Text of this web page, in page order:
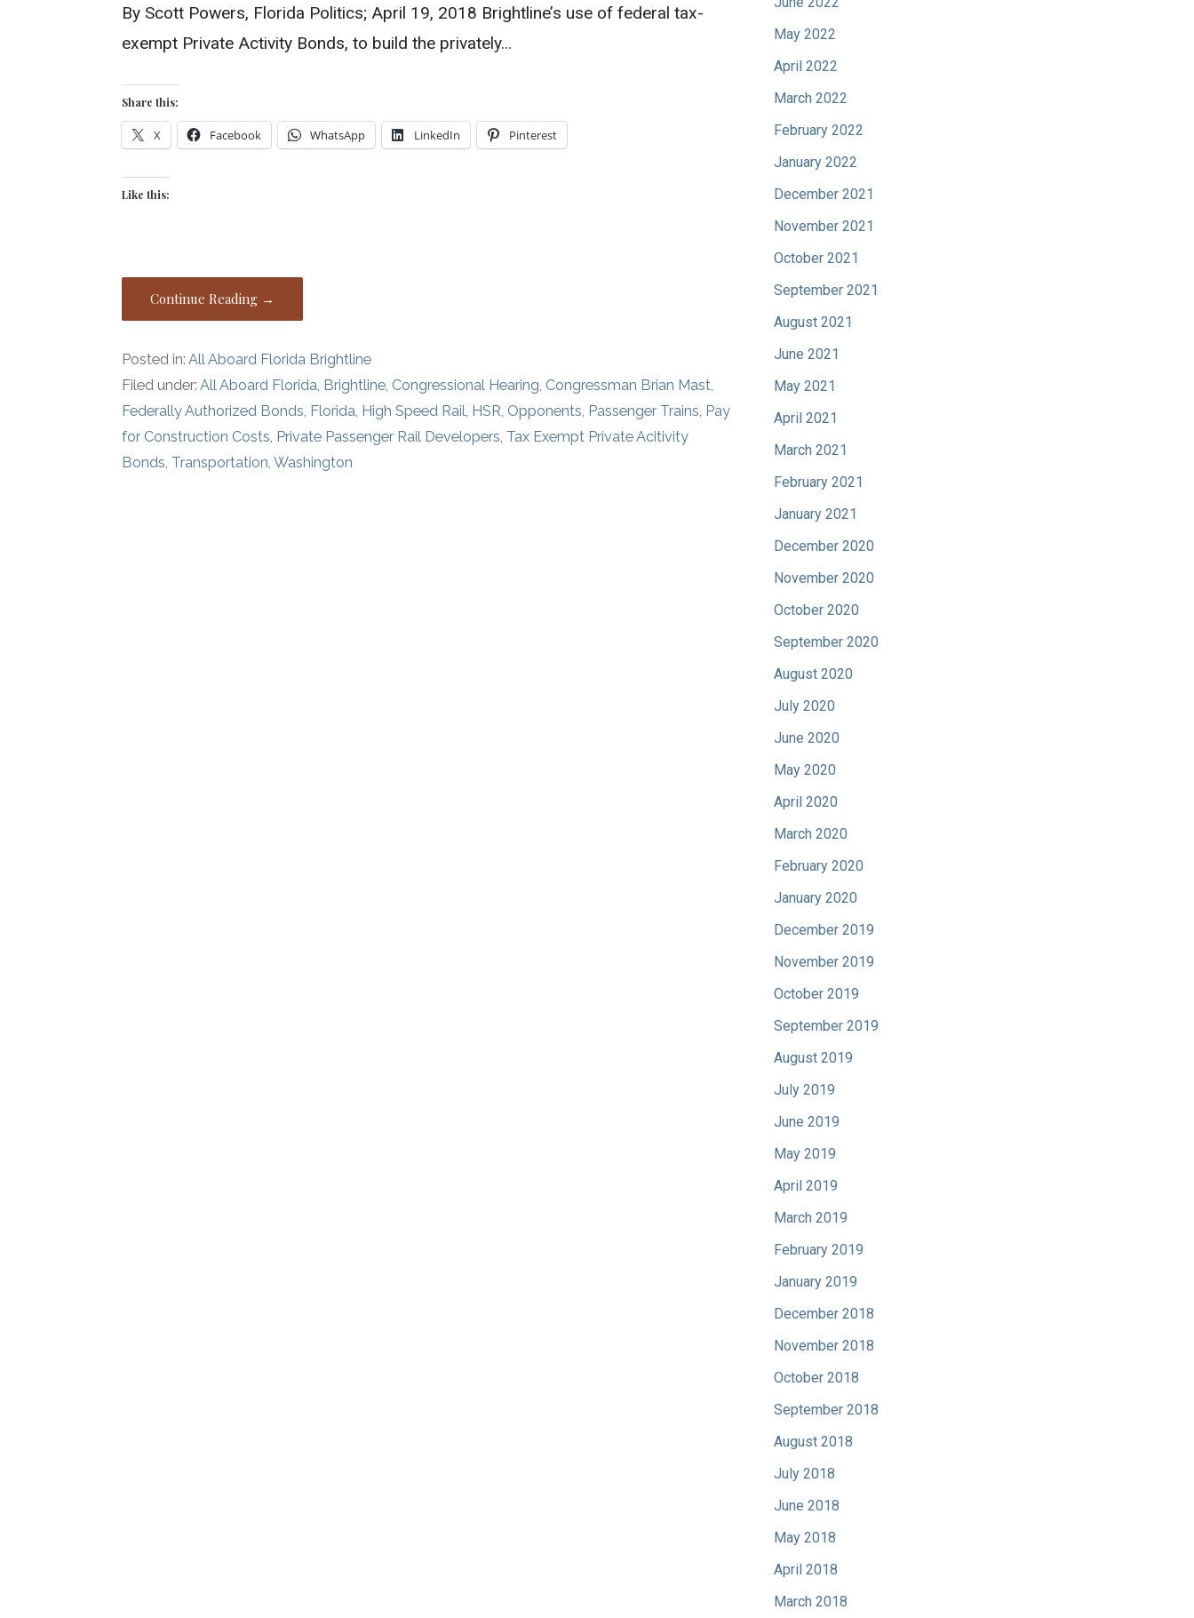
By Scott Powers, Florida Politics; April 19, 2018 Brightline’s use of federal tax-
exempt Private Activity Bonds, to build the privately…
Share this:
X Facebook WhatsApp LinkedIn Pinterest
Like this:
Continue Reading →
Posted in:All Aboard Florida Brightline
Filed under:All Aboard Florida, Brightline, Congressional Hearing, Congressman Brian Mast,
Federally Authorized Bonds, Florida, High Speed Rail, HSR, Opponents, Passenger Trains, Pay
for Construction Costs, Private Passenger Rail Developers, Tax Exempt Private Acitivity
Bonds, Transportation,Washington
May 2022
April 2022
March 2022
February 2022
January 2022
December 2021
November 2021
October 2021
September 2021
August 2021
June 2021
May 2021
April 2021
March 2021
February 2021
January 2021
December 2020
November 2020
October 2020
September 2020
August 2020
July 2020
June 2020
May 2020
April 2020
March 2020
February 2020
January 2020
December 2019
November 2019
October 2019
September 2019
August 2019
July 2019
June 2019
May 2019
April 2019
March 2019
February 2019
January 2019
December 2018
November 2018
October 2018
September 2018
August 2018
July 2018
June 2018
May 2018
April 2018
March 2018